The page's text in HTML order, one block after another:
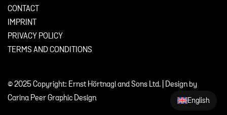
CONTACT
IMPRINT
PRIVACY POLICY
TERMS AND CONDITIONS
© 2025 Copyright: Ernst Hörtnagl and Sons Ltd. | Design by
Carina Peer Graphic Design
English